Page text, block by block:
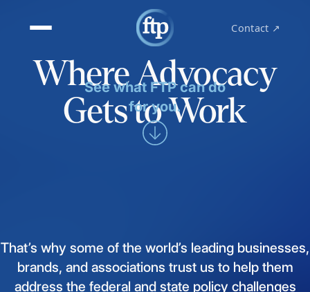
Contact ↗
Where Advocacy
Gets to Work
See what FTP can do
for you.
That’s why some of the world’s leading businesses,
brands, and associations trust us to help them
address the federal and state policy challenges